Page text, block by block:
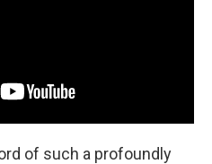
of such a profoundly